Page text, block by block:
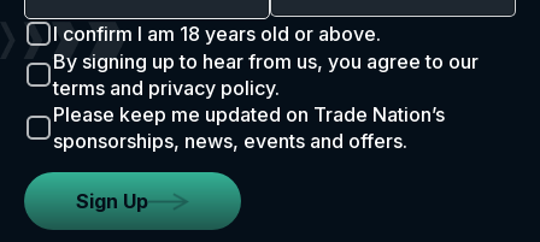
I confirm I am 18 years old or above.
By signing up to hear from us, you agree to our
terms and privacy policy.
Please keep me updated on Trade Nation’s
sponsorships, news, events and offers.
Sign Up